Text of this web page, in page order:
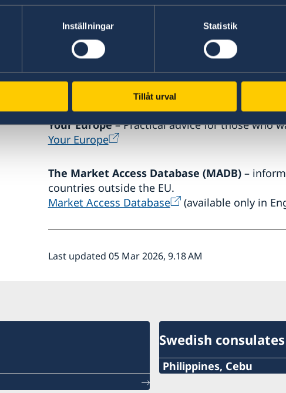
Inställningar Statistik
Tillåt urval
More information
SOLVIT– a problem-solving network where
resolve issues caused by incorrect application
Your Europe– Practical advice for those who
Your Europe
The Market Access Database (MADB)–
countries outside the EU.
Market Access Database
(available only in
Last updated 05 Mar 2026, 9.18 AM
Swedish consulates
Philippines, Cebu